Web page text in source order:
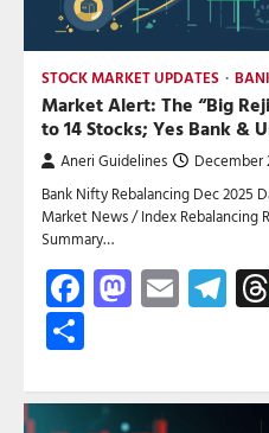
STOCK MARKET UPDATES
Market Alert: The “Big
to 14 Stocks; Yes Bank &
Aneri Guidelines December
Bank Nifty Rebalancing Dec 2025
Market News / Index Rebalancing
Summary…
Facebook
Email